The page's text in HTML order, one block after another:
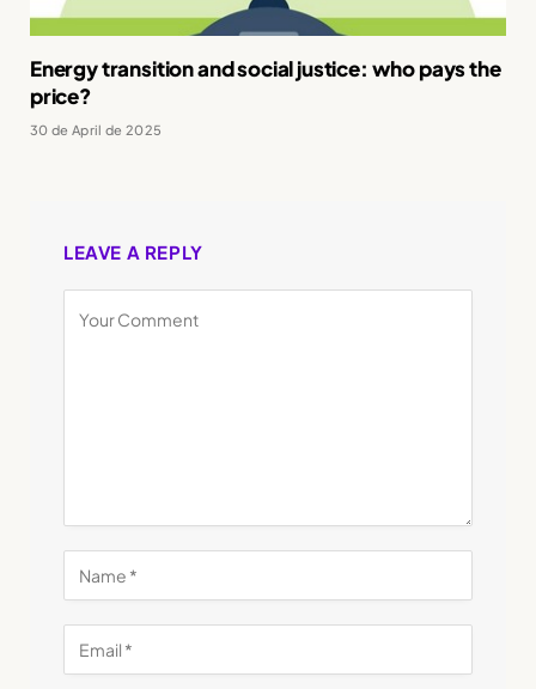
Energy transition and social justice: who pays the
price?
30 de April de 2025
LEAVE A REPLY